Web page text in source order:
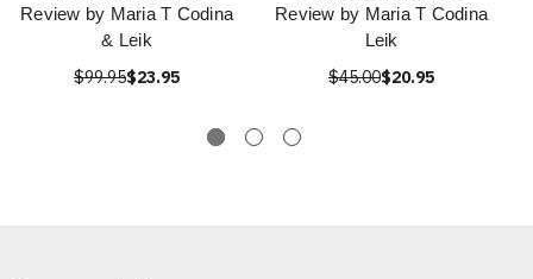
Review by Maria T Codina
& Leik
$99.95$23.95
Review by Maria T Codina
Leik
$45.00$20.95